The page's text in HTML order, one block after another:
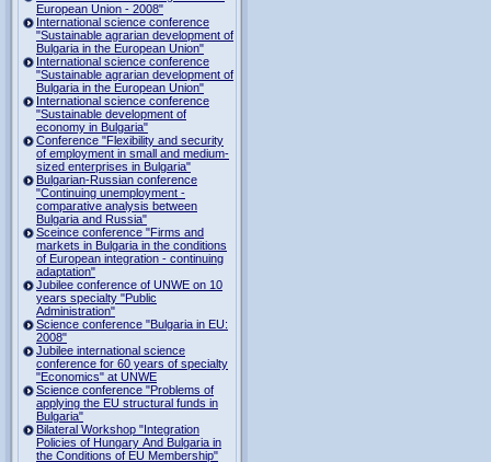
European Union - 2008"
International science conference
"Sustainable agrarian development of
Bulgaria in the European Union"
International science conference
"Sustainable agrarian development of
Bulgaria in the European Union"
International science conference
"Sustainable development of
economy in Bulgaria"
Conference "Flexibility and security
of employment in small and medium-
sized enterprises in Bulgaria"
Bulgarian-Russian conference
"Continuing unemployment -
comparative analysis between
Bulgaria and Russia"
Sceince conference "Firms and
markets in Bulgaria in the conditions
of European integration - continuing
adaptation"
Jubilee conference of UNWE on 10
years specialty "Public
Administration"
Science conference "Bulgaria in EU:
2008"
Jubilee international science
conference for 60 years of specialty
"Economics" at UNWE
Science conference "Problems of
applying the EU structural funds in
Bulgaria"
Bilateral Workshop "Integration
Policies of Hungary And Bulgaria in
the Conditions of EU Membership"